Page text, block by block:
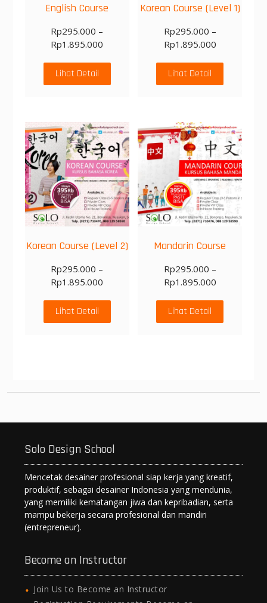
English Course
Rp295.000 –
Rp1.895.000
Lihat Detail
Korean Course (Level 1)
Rp295.000 –
Rp1.895.000
Lihat Detail
Korean Course (Level 2)
Rp295.000 –
Rp1.895.000
Lihat Detail
Mandarin Course
Rp295.000 –
Rp1.895.000
Lihat Detail
Solo Design School
Mencetak desainer profesional siap kerja yang kreatif,
produktif, sebagai desainer Indonesia yang mendunia,
yang memiliki kematangan jiwa dan kepribadian, serta
mampu bekerja secara profesional dan mandiri
(entrepreneur).
Become an Instructor
Join Us to Become an Instructor